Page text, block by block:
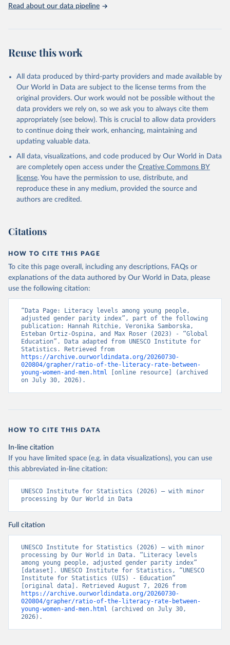
Read about our data pipeline
Reuse this work
All data produced by third-party providers and made available by
Our World in Data are subject to the license terms from the
original providers. Our work would not be possible without the
data providers we rely on, so we ask you to always cite them
appropriately (see below). This is crucial to allow data providers
to continue doing their work, enhancing, maintaining and
updating valuable data.
All data, visualizations, and code produced by Our World in Data
are completely open access under the Creative Commons BY
license. You have the permission to use, distribute, and
reproduce these in any medium, provided the source and
authors are credited.
Citations
HOW TO CITE THIS PAGE
To cite this page overall, including any descriptions, FAQs or
explanations of the data authored by Our World in Data, please
use the following citation:
“Data Page: Literacy levels among young people,
adjusted gender parity index”, part of the following
publication: Hannah Ritchie, Veronika Samborska,
Esteban Ortiz-Ospina, and Max Roser (2023) - “Global
Education”. Data adapted from UNESCO Institute for
https://archive.ourworldindata.org/20260730-
020804/grapher/ratio-of-the-literacy-rate-between-
young-women-and-men.html [online resource] (archived
on July 30, 2026).
HOW TO CITE THIS DATA
In-line citation
If you have limited space (e.g. in data visualizations), you can use
this abbreviated in-line citation:
UNESCO Institute for Statistics (2026) – with minor
processing by Our World in Data
Full citation
UNESCO Institute for Statistics (2026) – with minor
processing by Our World in Data. “Literacy levels
among young people, adjusted gender parity index”
[dataset]. UNESCO Institute for Statistics, “UNESCO
Institute for Statistics (UIS) - Education”
https://archive.ourworldindata.org/20260730-
020804/grapher/ratio-of-the-literacy-rate-between-
young-women-and-men.html (archived on July 30,
2026).